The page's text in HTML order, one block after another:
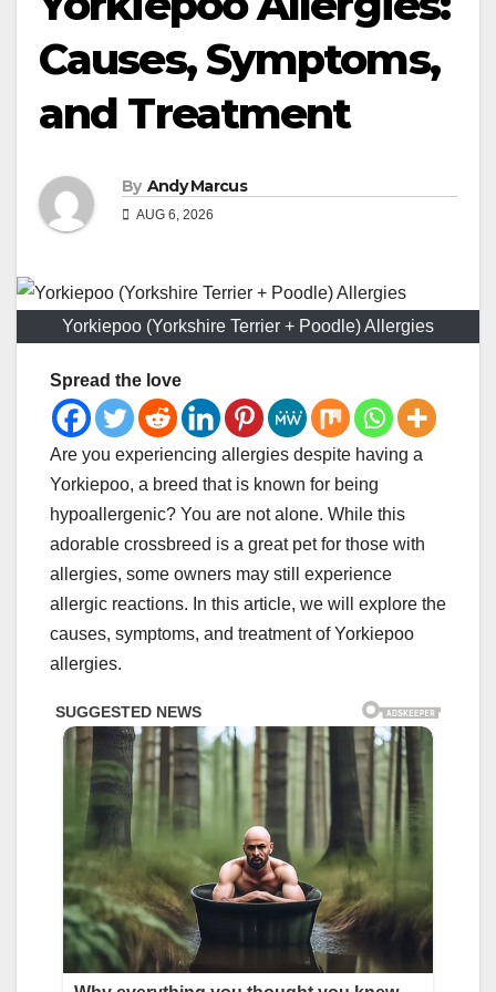
Causes, Symptoms,
and Treatment
By Andy Marcus
AUG 6, 2026
Yorkiepoo (Yorkshire Terrier + Poodle) Allergies
Spread the love
Are you experiencing allergies despite having a
Yorkiepoo, a breed that is known for being
hypoallergenic? You are not alone. While this
adorable crossbreed is a great pet for those with
allergies, some owners may still experience
allergic reactions. In this article, we will explore the
causes, symptoms, and treatment of Yorkiepoo
allergies.